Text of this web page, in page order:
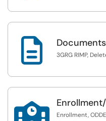
 3GRG RIMP,

Enrollment,